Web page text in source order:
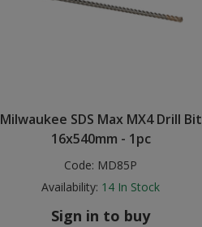
Milwaukee SDS Max MX4 Drill Bit
16x540mm - 1pc
Code: MD85P
Availability: 14 In Stock
Sign in to buy